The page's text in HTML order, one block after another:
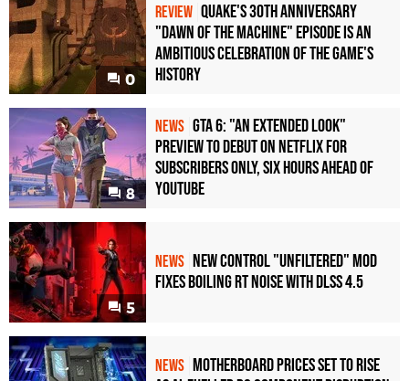
0
REVIEW Quake's 30th Anniversary
"Dawn of the Machine" Episode Is an
Ambitious Celebration of the Game's
History
8
NEWS GTA 6: "An Extended Look"
Preview to Debut on Netflix for
Subscribers Only, Six Hours Ahead of
YouTube
5
NEWS New Control "Unfiltered" Mod
Fixes Boiling RT Noise with DLSS 4.5
NEWS Motherboard Prices Set to Rise